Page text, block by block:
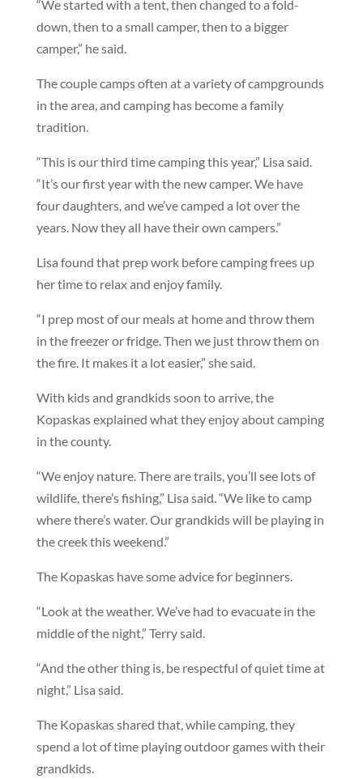
“We started with a tent, then changed to a fold-
down, then to a small camper, then to a bigger
camper,” he said.
The couple camps often at a variety of campgrounds
in the area, and camping has become a family
tradition.
“This is our third time camping this year,” Lisa said.
“It’s our first year with the new camper. We have
four daughters, and we’ve camped a lot over the
years. Now they all have their own campers.”
Lisa found that prep work before camping frees up
her time to relax and enjoy family.
“I prep most of our meals at home and throw them
in the freezer or fridge. Then we just throw them on
the fire. It makes it a lot easier,” she said.
With kids and grandkids soon to arrive, the
Kopaskas explained what they enjoy about camping
in the county.
“We enjoy nature. There are trails, you’ll see lots of
wildlife, there’s fishing,” Lisa said. “We like to camp
where there’s water. Our grandkids will be playing in
the creek this weekend.”
The Kopaskas have some advice for beginners.
“Look at the weather. We’ve had to evacuate in the
middle of the night,” Terry said.
“And the other thing is, be respectful of quiet time at
night,” Lisa said.
The Kopaskas shared that, while camping, they
spend a lot of time playing outdoor games with their
grandkids.